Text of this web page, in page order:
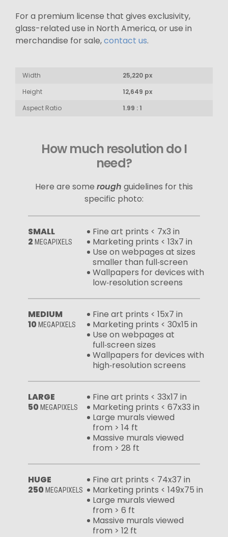
For a premium license that gives exclusivity,
glass-related use in North America, or use in
merchandise for sale,contact us.
Width
25,220 px
Height
12,649 px
Aspect Ratio
1.99 : 1
How much resolution do I
need?
Here are some rough guidelines for this
specific photo:
SMALL
2 MEGAPIXELS
Fine art prints < 7x3 in
Marketing prints < 13x7 in
Use on webpages at sizes
smaller than full‑screen
Wallpapers for devices with
low‑resolution screens
MEDIUM
10 MEGAPIXELS
Fine art prints < 15x7 in
Marketing prints < 30x15 in
Use on webpages at
full‑screen sizes
Wallpapers for devices with
high‑resolution screens
LARGE
50 MEGAPIXELS
Fine art prints < 33x17 in
Marketing prints < 67x33 in
Large murals viewed
from > 14 ft
Massive murals viewed
from > 28 ft
HUGE
250 MEGAPIXELS
Fine art prints < 74x37 in
Marketing prints < 149x75 in
Large murals viewed
from > 6 ft
Massive murals viewed
from > 12 ft